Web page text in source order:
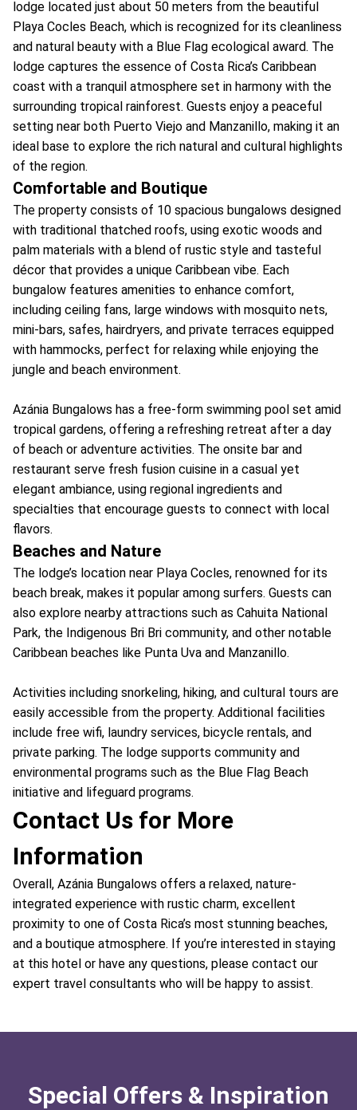
lodge located just about 50 meters from the beautiful
Playa Cocles Beach, which is recognized for its cleanliness
and natural beauty with a Blue Flag ecological award. The
lodge captures the essence of Costa Rica’s Caribbean
coast with a tranquil atmosphere set in harmony with the
surrounding tropical rainforest. Guests enjoy a peaceful
setting near both Puerto Viejo and Manzanillo, making it an
ideal base to explore the rich natural and cultural highlights
of the region.
Comfortable and Boutique
The property consists of 10 spacious bungalows designed
with traditional thatched roofs, using exotic woods and
palm materials with a blend of rustic style and tasteful
décor that provides a unique Caribbean vibe. Each
bungalow features amenities to enhance comfort,
including ceiling fans, large windows with mosquito nets,
mini-bars, safes, hairdryers, and private terraces equipped
with hammocks, perfect for relaxing while enjoying the
jungle and beach environment.
Azánia Bungalows has a free-form swimming pool set amid
tropical gardens, offering a refreshing retreat after a day
of beach or adventure activities. The onsite bar and
restaurant serve fresh fusion cuisine in a casual yet
elegant ambiance, using regional ingredients and
specialties that encourage guests to connect with local
flavors.
Beaches and Nature
The lodge’s location near Playa Cocles, renowned for its
beach break, makes it popular among surfers. Guests can
also explore nearby attractions such as Cahuita National
Park, the Indigenous Bri Bri community, and other notable
Caribbean beaches like Punta Uva and Manzanillo.
Activities including snorkeling, hiking, and cultural tours are
easily accessible from the property. Additional facilities
include free wifi, laundry services, bicycle rentals, and
private parking. The lodge supports community and
environmental programs such as the Blue Flag Beach
initiative and lifeguard programs.
Contact Us for More
Information
Overall, Azánia Bungalows offers a relaxed, nature-
integrated experience with rustic charm, excellent
proximity to one of Costa Rica’s most stunning beaches,
and a boutique atmosphere. If you’re interested in staying
at this hotel or have any questions, please contact our
expert travel consultants who will be happy to assist.
Special Offers & Inspiration